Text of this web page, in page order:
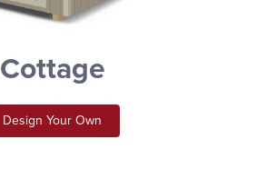
Cottage
Design Your Own